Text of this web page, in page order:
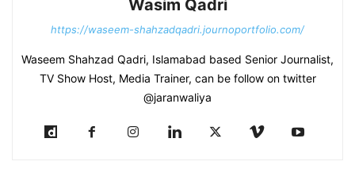
Wasim Qadri
https://waseem-shahzadqadri.journoportfolio.com/
Waseem Shahzad Qadri, Islamabad based Senior Journalist,
TV Show Host, Media Trainer, can be follow on twitter
@jaranwaliya